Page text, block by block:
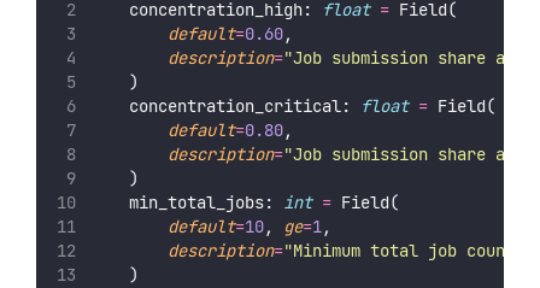
    concentration_high:
float = Field(
default=0.60,
description="Job submission share
    )
    concentration_critical:
float = Field(
default=0.80,
description="Job submission share
    )
    min_total_jobs:
int = Field(
default=10, ge=1,
description="Minimum total job count
    )